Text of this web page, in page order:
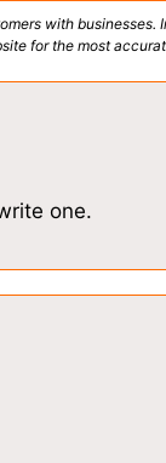
with
for the most
one.